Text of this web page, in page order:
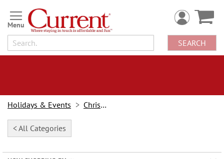
Skip
to
Content
SEARCH
Holidays & Events Christmas
< All Categories